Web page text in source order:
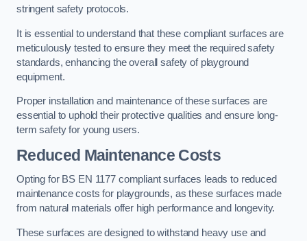
stringent safety protocols.
It is essential to understand that these compliant surfaces are
meticulously tested to ensure they meet the required safety
standards, enhancing the overall safety of playground
equipment.
Proper installation and maintenance of these surfaces are
essential to uphold their protective qualities and ensure long-
term safety for young users.
Reduced Maintenance Costs
Opting for BS EN 1177 compliant surfaces leads to reduced
maintenance costs for playgrounds, as these surfaces made
from natural materials offer high performance and longevity.
These surfaces are designed to withstand heavy use and